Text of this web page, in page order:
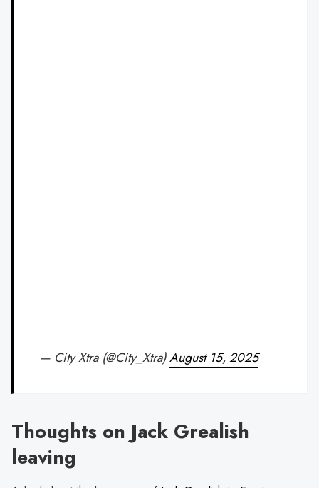
— City Xtra (@City_Xtra)August 15, 2025
Thoughts on Jack Grealish
leaving